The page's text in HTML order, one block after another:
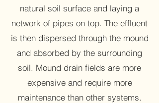
natural soil surface and laying a
network of pipes on top. The effluent
is then dispersed through the mound
and absorbed by the surrounding
soil. Mound drain fields are more
expensive and require more
maintenance than other systems.